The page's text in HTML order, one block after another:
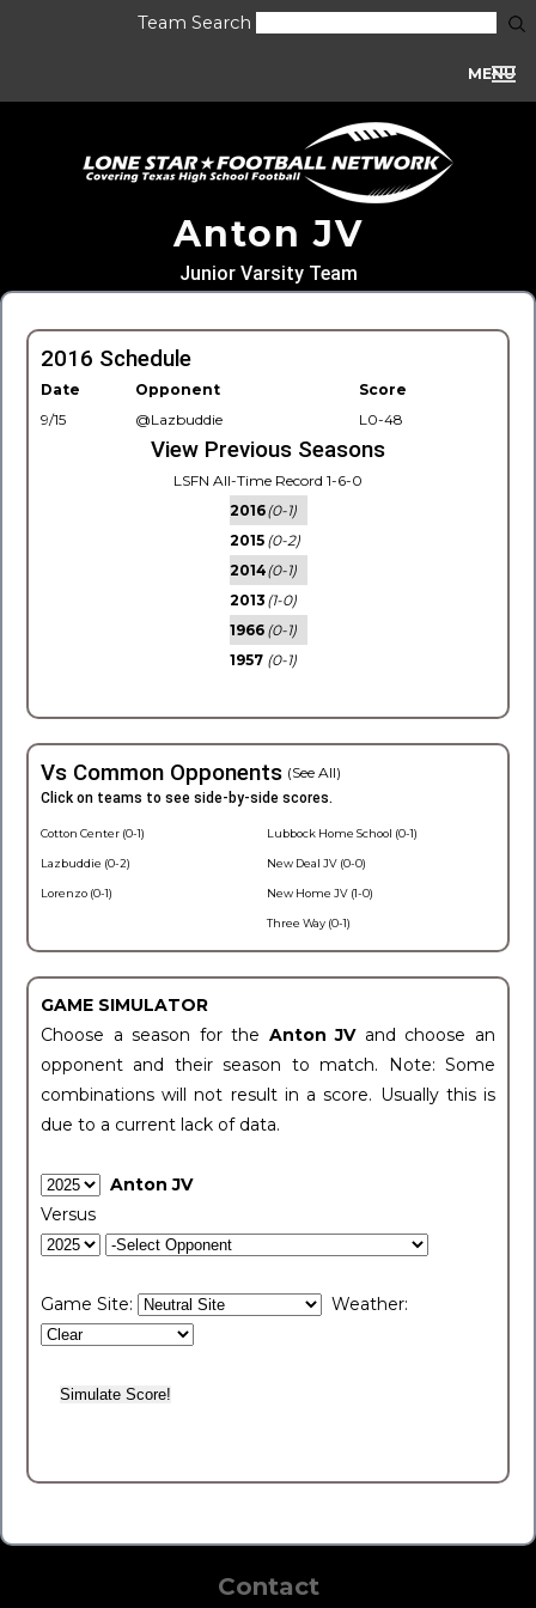
Team Search
MENU
Anton JV
Junior Varsity Team
2016 Schedule
Date Opponent
Score
9/15
@Lazbuddie L0-48
View Previous Seasons
LSFN All-Time Record 1-6-0
2016(0-1)
2015 (0-2)
2014(0-1)
2013 (1-0)
1966 (0-1)
1957 (0-1)
Vs Common Opponents (See All)
Click on teams to see side-by-side scores.
Cotton Center (0-1)
Lazbuddie (0-2)
Lorenzo (0-1)
Lubbock Home School (0-1)
New Deal JV (0-0)
New Home JV (1-0)
Three Way (0-1)
GAME SIMULATOR
Choose a season for the Anton JV and choose an
opponent and their season to match. Note: Some
combinations will not result in a score. Usually this is
due to a current lack of data.
Anton JV
Versus
Game Site: Weather:
Contact